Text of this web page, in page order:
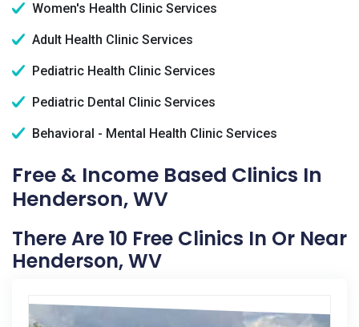
Women's Health Clinic Services
Adult Health Clinic Services
Pediatric Health Clinic Services
Pediatric Dental Clinic Services
Behavioral - Mental Health Clinic Services
Free & Income Based Clinics In
Henderson, WV
There Are 10 Free Clinics In Or Near
Henderson, WV